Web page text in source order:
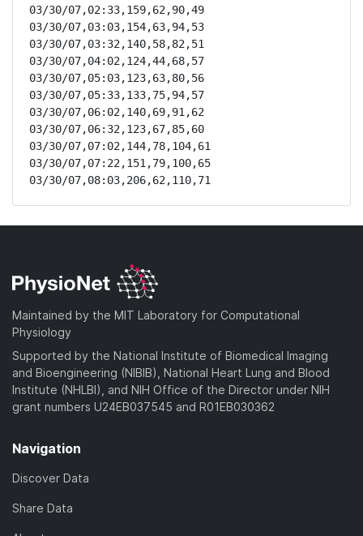
03/30/07,02:33,159,62,90,49
03/30/07,03:03,154,63,94,53
03/30/07,03:32,140,58,82,51
03/30/07,04:02,124,44,68,57
03/30/07,05:03,123,63,80,56
03/30/07,05:33,133,75,94,57
03/30/07,06:02,140,69,91,62
03/30/07,06:32,123,67,85,60
03/30/07,07:02,144,78,104,61
03/30/07,07:22,151,79,100,65
03/30/07,08:03,206,62,110,71
Maintained by the MIT Laboratory for Computational
Physiology
Supported by the National Institute of Biomedical Imaging
and Bioengineering (NIBIB), National Heart Lung and Blood
Institute (NHLBI), and NIH Office of the Director under NIH
grant numbers U24EB037545 and R01EB030362
Navigation
Discover Data
Share Data